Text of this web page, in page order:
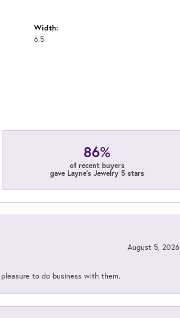
Width:
6.5
86%
of recent buyers
gave Layne's Jewelry 5 stars
August 5, 2026
to do business with them.